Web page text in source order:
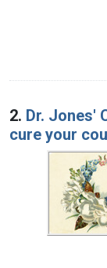
2. Dr. Jones'
cure your